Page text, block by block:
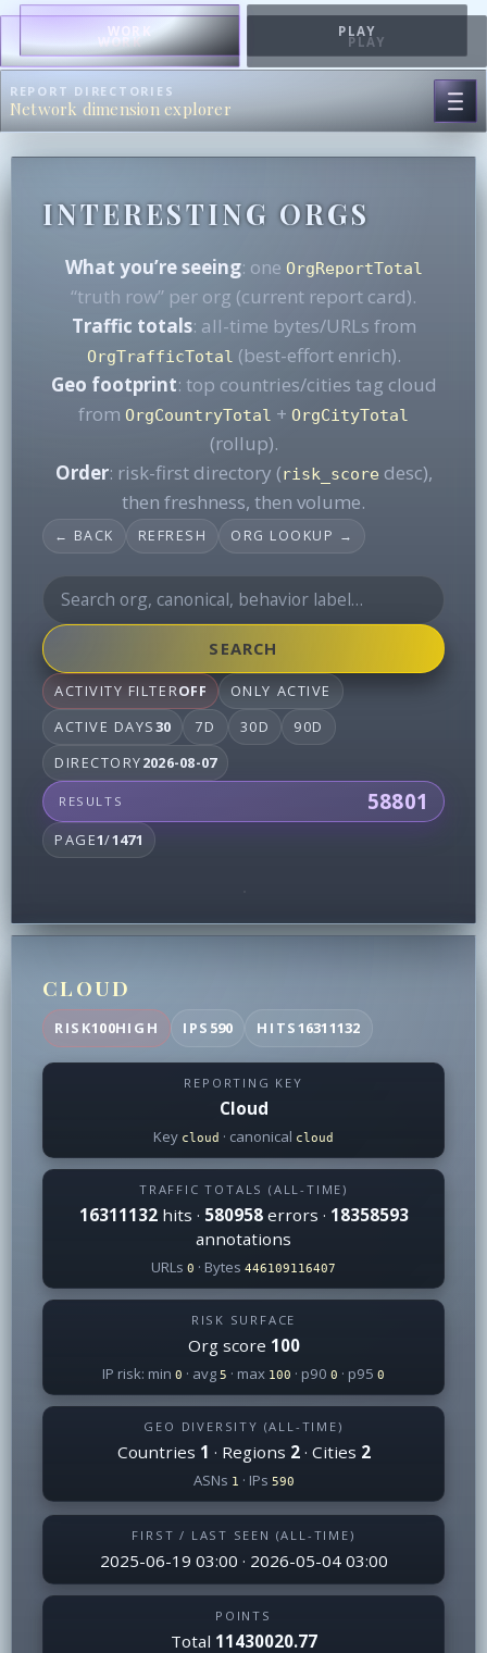
WORK PLAY
WORK PLAY
REPORT DIRECTORIES
Network dimension explorer
INTERESTING ORGS
What you’re seeing: one OrgReportTotal
“truth row” per org (current report card).
Traffic totals: all-time bytes/URLs from
OrgTrafficTotal (best-effort enrich).
Geo footprint: top countries/cities tag cloud
from OrgCountryTotal + OrgCityTotal
(rollup).
Order: risk-first directory (risk_score desc),
then freshness, then volume.
← BACK REFRESH ORG LOOKUP →
SEARCH
ACTIVITY FILTEROFF
ONLY ACTIVE
ACTIVE DAYS30 7D 30D
90D
DIRECTORY2026-08-07
RESULTS 58801
PAGE1/1471
CLOUD
RISK100HIGH IPS 590 HITS16311132
REPORTING KEY
Cloud
Key cloud · canonical cloud
TRAFFIC TOTALS (ALL-TIME)
16311132hits · 580958errors · 18358593
annotations
URLs 0 · Bytes 446109116407
RISK SURFACE
Org score 100
IP risk: min 0 · avg 5 · max 100 · p90 0 · p95 0
GEO DIVERSITY (ALL-TIME)
Countries 1 · Regions 2· Cities 2
ASNs 1 · IPs 590
FIRST / LAST SEEN (ALL-TIME)
2025-06-19 03:00 · 2026-05-04 03:00
POINTS
Total 11430020.77